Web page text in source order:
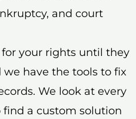
and court
your rights until they
have the tools to fix
We look at every
a custom solution